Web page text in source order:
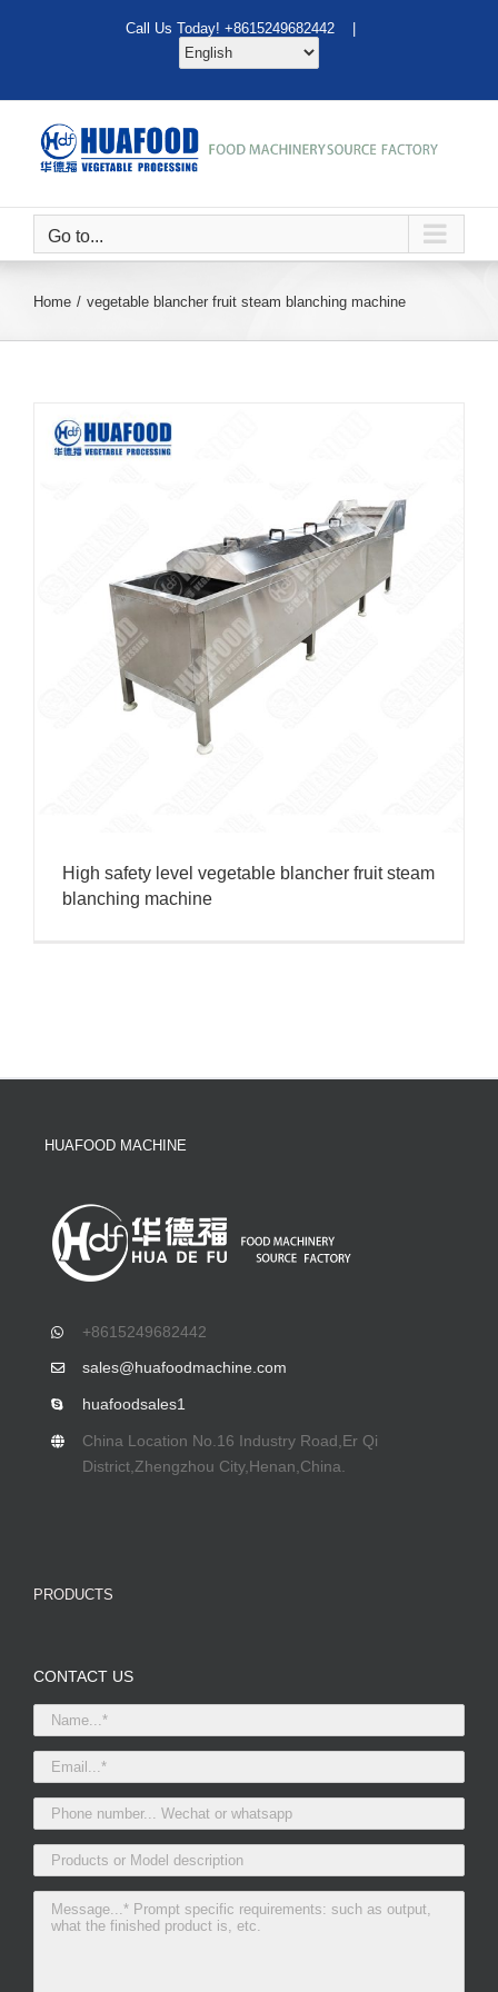
Call Us Today! +8615249682442 |
Go to...
Home vegetable blancher fruit steam blanching machine
High safety level vegetable blancher fruit steam
blanching machine
HUAFOOD MACHINE
+8615249682442
sales@huafoodmachine.com
huafoodsales1
China Location No.16 Industry Road,Er Qi
District,Zhengzhou City,Henan,China.
PRODUCTS
CONTACT US